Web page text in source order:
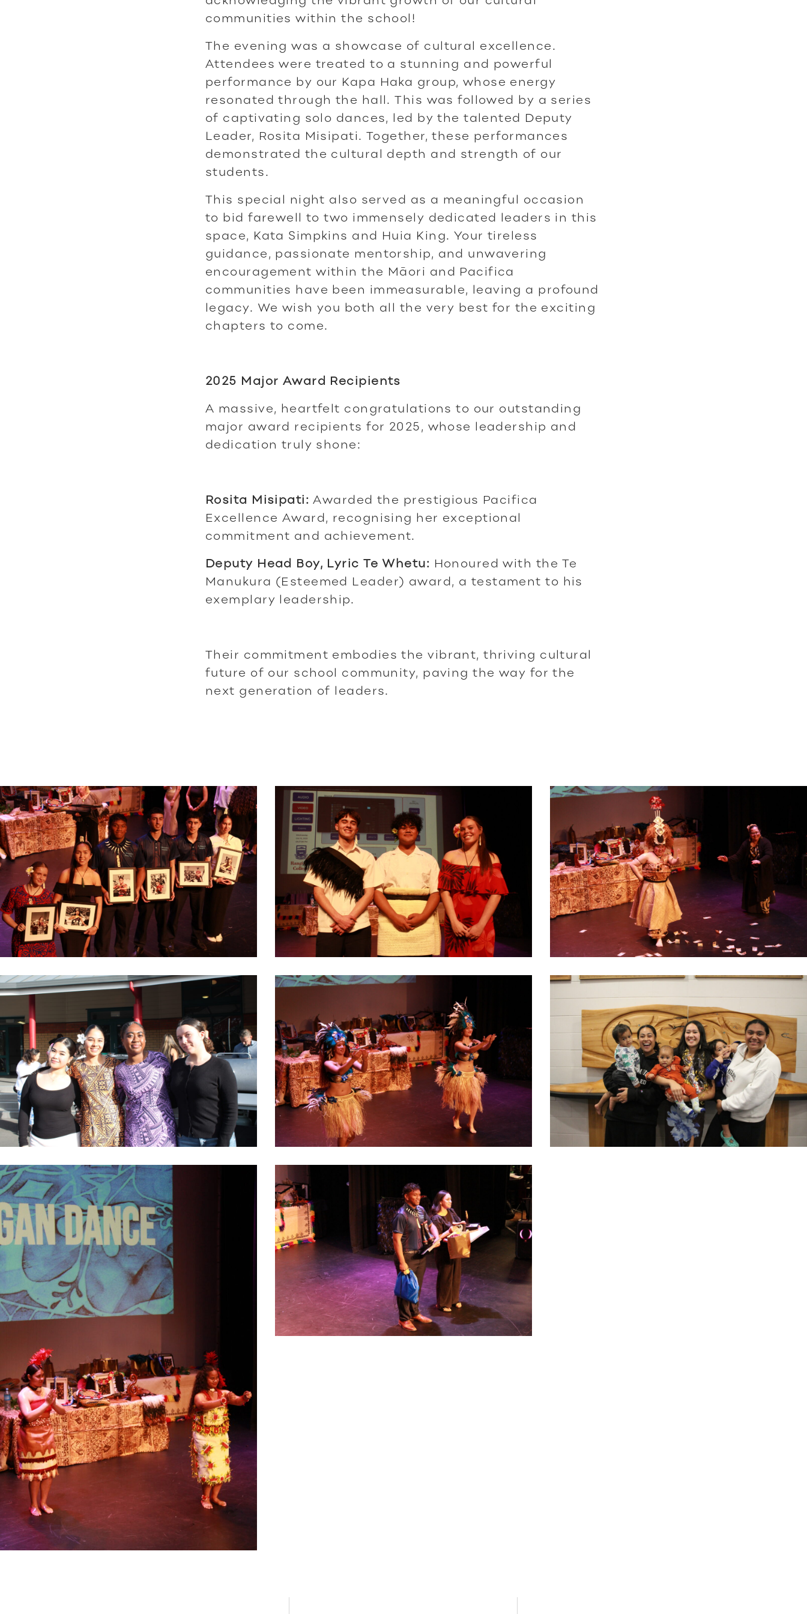
communities within the school!
The evening was a showcase of cultural excellence.
Attendees were treated to a stunning and powerful
performance by our Kapa Haka group, whose energy
resonated through the hall. This was followed by a series
of captivating solo dances, led by the talented Deputy
Leader, Rosita Misipati. Together, these performances
demonstrated the cultural depth and strength of our
students.
This special night also served as a meaningful occasion
to bid farewell to two immensely dedicated leaders in this
space, Kata Simpkins and Huia King. Your tireless
guidance, passionate mentorship, and unwavering
encouragement within the Māori and Pacifica
communities have been immeasurable, leaving a profound
legacy. We wish you both all the very best for the exciting
chapters to come.
2025 Major Award Recipients
A massive, heartfelt congratulations to our outstanding
major award recipients for 2025, whose leadership and
dedication truly shone:
Rosita Misipati: Awarded the prestigious Pacifica
Excellence Award, recognising her exceptional
commitment and achievement.
Deputy Head Boy, Lyric Te Whetu: Honoured with the Te
Manukura (Esteemed Leader) award, a testament to his
exemplary leadership.
Their commitment embodies the vibrant, thriving cultural
future of our school community, paving the way for the
next generation of leaders.